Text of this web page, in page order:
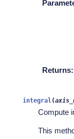
Returns:
integral(
Compute
This